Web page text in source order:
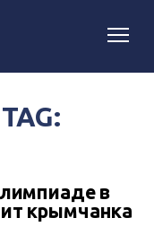
в
крымчанка